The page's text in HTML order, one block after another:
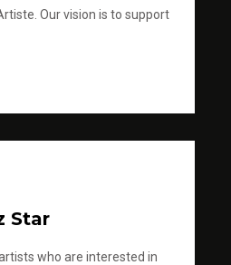
Our vision is to support
Star
who are interested in